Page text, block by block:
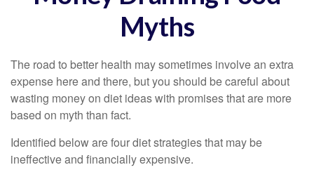
Myths
The road to better health may sometimes involve an extra
expense here and there, but you should be careful about
wasting money on diet ideas with promises that are more
based on myth than fact.
Identified below are four diet strategies that may be
ineffective and financially expensive.